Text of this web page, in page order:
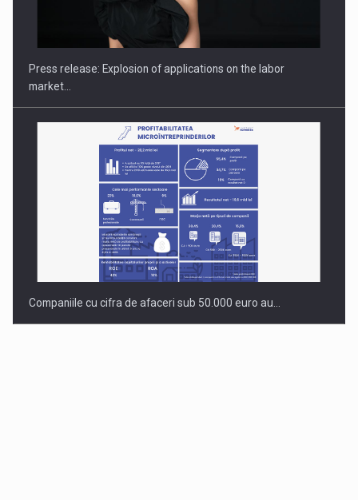
PUTTING ROMANIAN CORPORATE COMPANIES ON THE
INTERNATIONAL BUSINESS SCENE
Press release: Explosion of applications on the labor
market…
Companiile cu cifra de afaceri sub 50.000 euro au…